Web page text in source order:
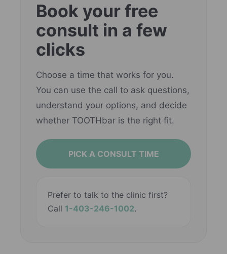
Book your free
consult in a few
clicks
Choose a time that works for you.
You can use the call to ask questions,
understand your options, and decide
whether TOOTHbar is the right fit.
PICK A CONSULT TIME
Prefer to talk to the clinic first?
Call 1-403-246-1002.